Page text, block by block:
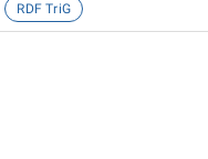
RDF TriG